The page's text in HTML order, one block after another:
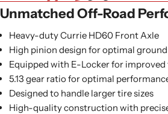
Unmatched Off-Road
Heavy-duty Currie HD60 Front Axle
High pinion design for optimal
Equipped with E-Locker for
5.13 gear ratio for optimal
Designed to handle larger tire sizes
High-quality construction with